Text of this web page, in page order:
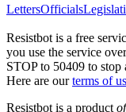
LettersOfficials
Resistbot is a free
you use the service
STOP to 50409 to
Here are our terms of
Resistbot is a product of